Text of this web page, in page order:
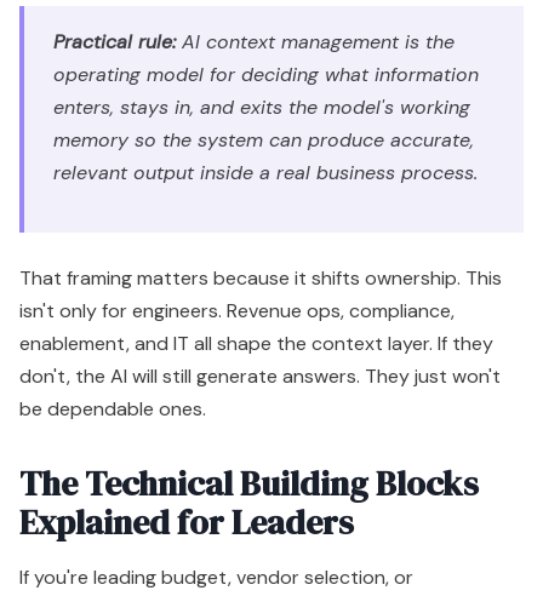
Practical rule:AI context management is the
operating model for deciding what information
enters, stays in, and exits the model's working
memory so the system can produce accurate,
relevant output inside a real business process.
That framing matters because it shifts ownership. This
isn't only for engineers. Revenue ops, compliance,
enablement, and IT all shape the context layer. If they
don't, the AI will still generate answers. They just won't
be dependable ones.
The Technical Building Blocks
Explained for Leaders
If you're leading budget, vendor selection, or